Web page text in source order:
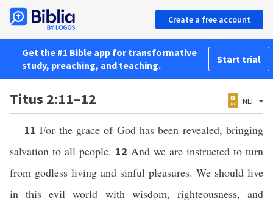
Create a free account
Get the #1 Bible app for transformative
study, preaching, and teaching.
Start trial
Titus 2:11–12 NLT
11For the grace of God has been revealed, bringing
salvation to all people. 12 And we are instructed to turn
from godless living and sinful pleasures. We should live
in this evil world with wisdom, righteousness, and